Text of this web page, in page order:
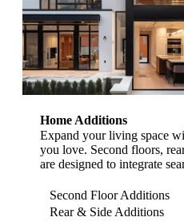
Home Additions
Expand your living space
you love. Second floors,
are designed to integrate
Second Floor Additions
Rear & Side Additions